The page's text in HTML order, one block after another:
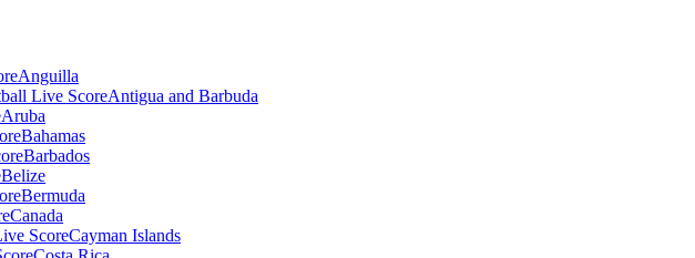
Anguilla
Antigua and Barbuda
Aruba
Bahamas
Barbados
Belize
Bermuda
Canada
Cayman Islands